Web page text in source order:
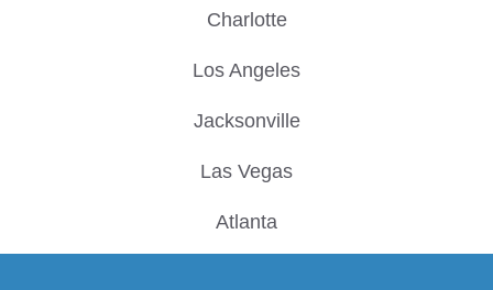
Charlotte
Los Angeles
Jacksonville
Las Vegas
Atlanta